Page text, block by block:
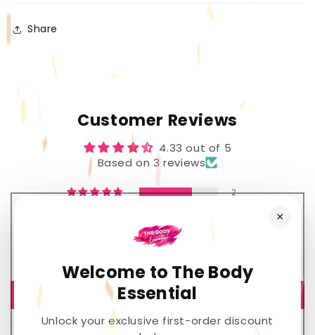
Share
Customer Reviews
4.33 out of 5
Based on 3 reviews
2
Write a review
×
Welcome to The Body
Essential
Unlock your exclusive first-order discount